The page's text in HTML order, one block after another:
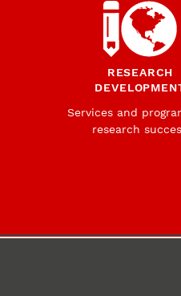
RESEARCH
Services and
research